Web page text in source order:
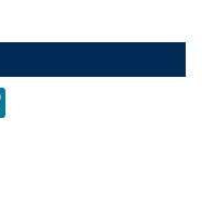
Vimeo